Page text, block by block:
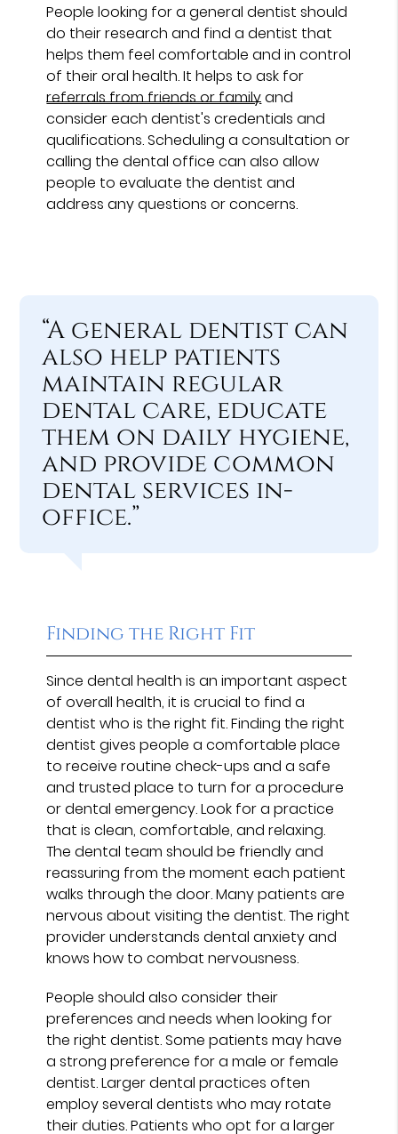
People looking for a general dentist should
do their research and find a dentist that
helps them feel comfortable and in control
of their oral health. It helps to ask for
referrals from friends or familyand
consider each dentist's credentials and
qualifications. Scheduling a consultation or
calling the dental office can also allow
people to evaluate the dentist and
address any questions or concerns.
“A general dentist can
also help patients
maintain regular
dental care, educate
them on daily hygiene,
and provide common
dental services in-
office.”
Finding the Right Fit
Since dental health is an important aspect
of overall health, it is crucial to find a
dentist who is the right fit. Finding the right
dentist gives people a comfortable place
to receive routine check-ups and a safe
and trusted place to turn for a procedure
or dental emergency. Look for a practice
that is clean, comfortable, and relaxing.
The dental team should be friendly and
reassuring from the moment each patient
walks through the door. Many patients are
nervous about visiting the dentist. The right
provider understands dental anxiety and
knows how to combat nervousness.
People should also consider their
preferences and needs when looking for
the right dentist. Some patients may have
a strong preference for a male or female
dentist. Larger dental practices often
employ several dentists who may rotate
their duties. Patients who opt for a larger